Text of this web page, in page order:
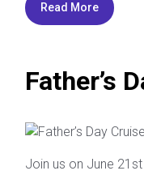
Read More
Father’s
Join us on June